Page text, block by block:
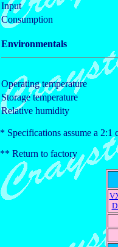
Input
Consumption
Environmentals
Operating temperature
Storage temperature
Relative humidity
* Specifications assume a 2:1
** Return to factory